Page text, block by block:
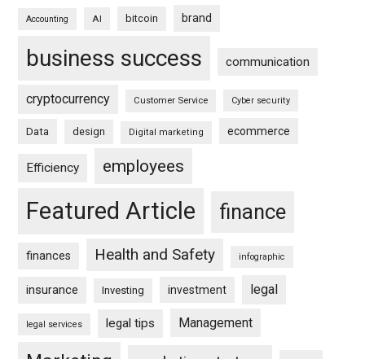
Accounting AI bitcoin brand
business success communication
cryptocurrency Customer Service Cyber security
Data design Digital marketing ecommerce
Efficiency employees
Featured Article finance
finances Health and Safety infographic
insurance Investing investment legal
legal services legal tips Management